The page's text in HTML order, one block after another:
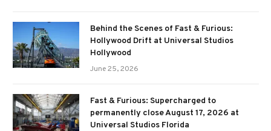
Behind the Scenes of Fast & Furious:
Hollywood Drift at Universal Studios
Hollywood
June 25, 2026
Fast & Furious: Supercharged to
permanently close August 17, 2026 at
Universal Studios Florida